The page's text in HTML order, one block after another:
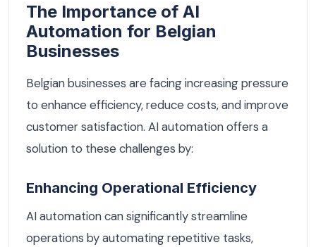
The Importance of AI
Automation for Belgian
Businesses
Belgian businesses are facing increasing pressure
to enhance efficiency, reduce costs, and improve
customer satisfaction. AI automation offers a
solution to these challenges by:
Enhancing Operational Efficiency
AI automation can significantly streamline
operations by automating repetitive tasks,